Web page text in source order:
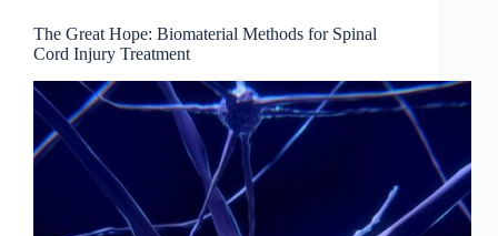
The Great Hope: Biomaterial Methods for Spinal
Cord Injury Treatment